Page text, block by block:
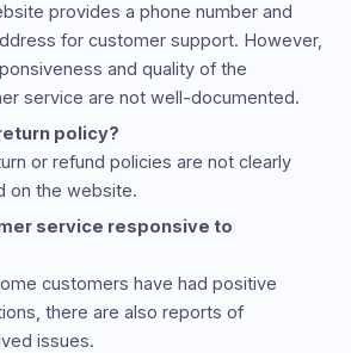
provides a phone number and
for customer support. However,
and quality of the
service are not well-documented.
policy?
or refund policies are not clearly
on the website.
service responsive to
customers have had positive
there are also reports of
issues.